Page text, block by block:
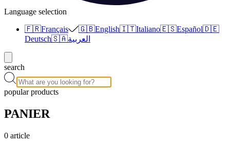
Language selection
🇫🇷Français 🇬🇧English🇮🇹Italiano🇪🇸Español🇩🇪
Deutsch🇸🇦العربية
search
popular products
PANIER
0 article